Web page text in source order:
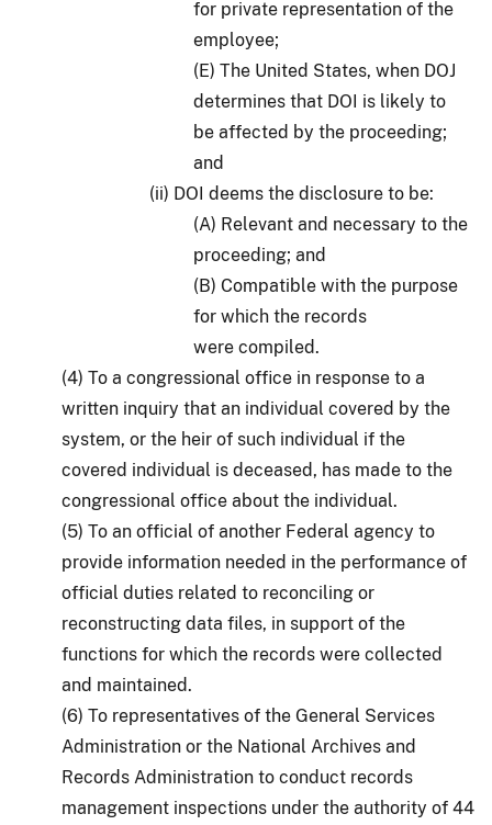
for private representation of the
employee;
(E) The United States, when DOJ
determines that DOI is likely to
be affected by the proceeding;
and
(ii) DOI deems the disclosure to be:
(A) Relevant and necessary to the
proceeding; and
(B) Compatible with the purpose
for which the records
were compiled.
(4) To a congressional office in response to a
written inquiry that an individual covered by the
system, or the heir of such individual if the
covered individual is deceased, has made to the
congressional office about the individual.
(5) To an official of another Federal agency to
provide information needed in the performance of
official duties related to reconciling or
reconstructing data files, in support of the
functions for which the records were collected
and maintained.
(6) To representatives of the General Services
Administration or the National Archives and
Records Administration to conduct records
management inspections under the authority of 44